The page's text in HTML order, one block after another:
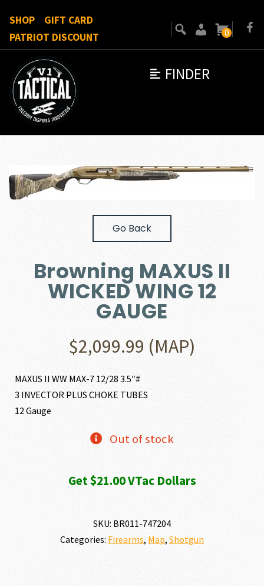
FINDER
SHOP
GIFT CARD
PATRIOT DISCOUNT
0
Go Back
Browning MAXUS II
WICKED WING 12
GAUGE
$2,099.99 (MAP)
MAXUS II WW MAX-7 12/28 3.5″#
3 INVECTOR PLUS CHOKE TUBES
12 Gauge
Out of stock
Get $21.00 VTac Dollars
SKU: BR011-747204
Categories: Firearms, Map, Shotgun